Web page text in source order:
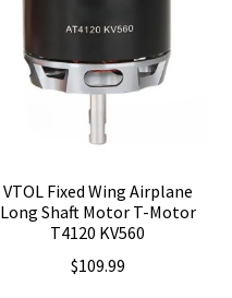
VTOL Fixed Wing Airplane
Long Shaft Motor T-Motor
T4120 KV560
$109.99